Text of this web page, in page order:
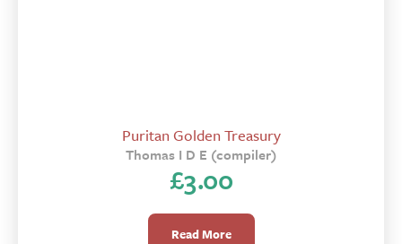
Puritan Golden Treasury
Thomas I D E (compiler)
£3.00
Read More